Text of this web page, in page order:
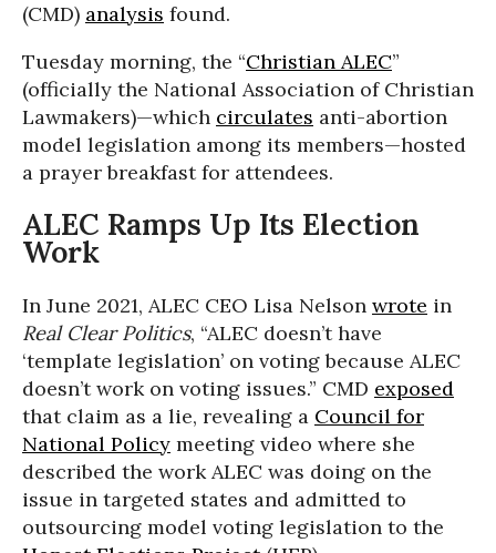
(CMD) analysis found.
Tuesday morning, the “Christian ALEC”
(officially the National Association of Christian
Lawmakers)—which circulates anti-abortion
model legislation among its members—hosted
a prayer breakfast for attendees.
ALEC Ramps Up Its Election
Work
In June 2021, ALEC CEO Lisa Nelson wrote in
Real Clear Politics, “ALEC doesn’t have
‘template legislation’ on voting because ALEC
doesn’t work on voting issues.” CMD exposed
that claim as a lie, revealing a Council for
National Policy meeting video where she
described the work ALEC was doing on the
issue in targeted states and admitted to
outsourcing model voting legislation to the